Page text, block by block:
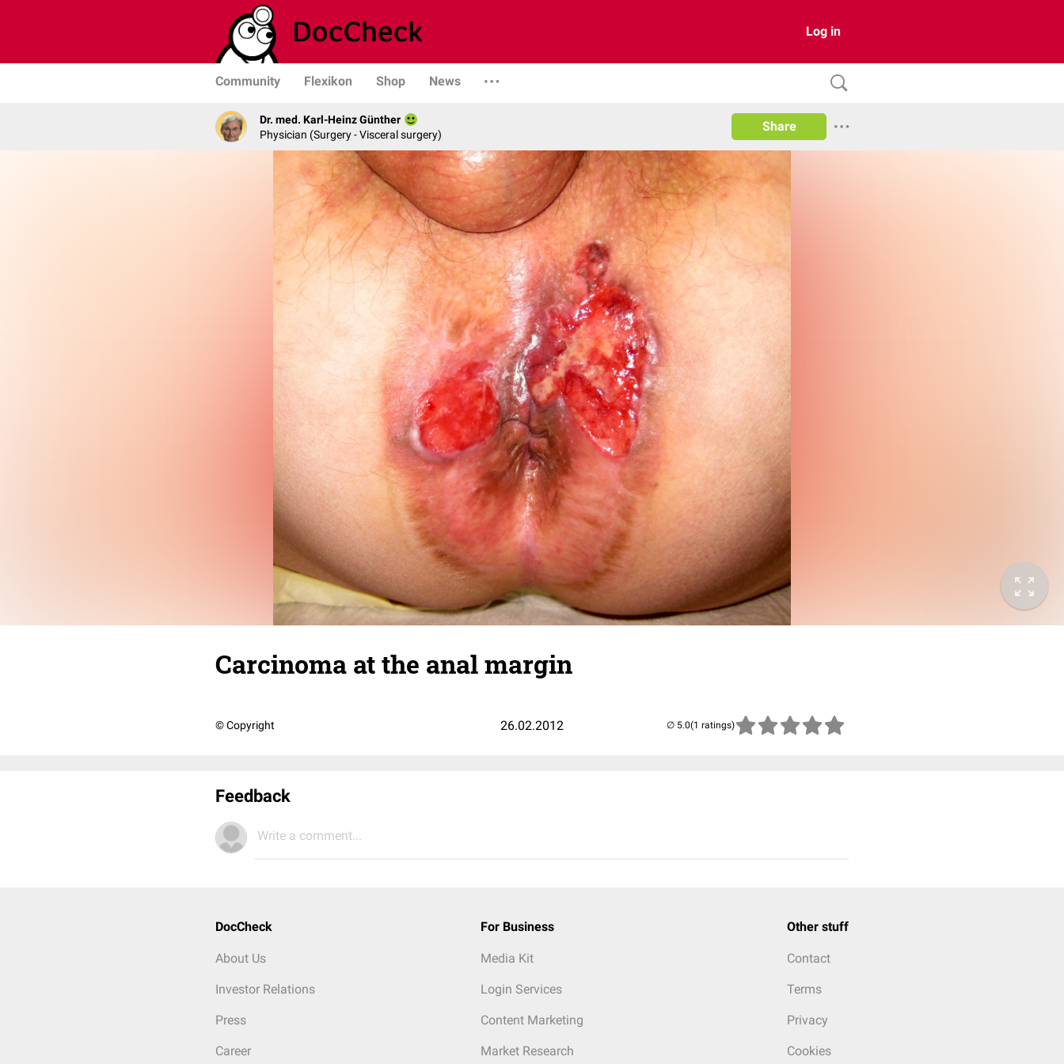
Log in
Community Flexikon Shop News
Dr. med. Karl-Heinz Günther
Physician (Surgery - Visceral surgery)
Share
Carcinoma at the anal margin
© Copyright 26.02.2012 (1 ratings)
Feedback
Write a comment...
DocCheck
About Us
Investor Relations
Press
Career
For Business
Media Kit
Login Services
Content Marketing
Market Research
Other stuff
Contact
Terms
Privacy
Cookies